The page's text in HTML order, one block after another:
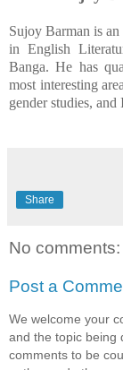
Sujoy Barman is
in English
Banga. He has
most interesting
gender studies,
Share
No comments:
Post a
We welcome your
and the topic being
comments to be